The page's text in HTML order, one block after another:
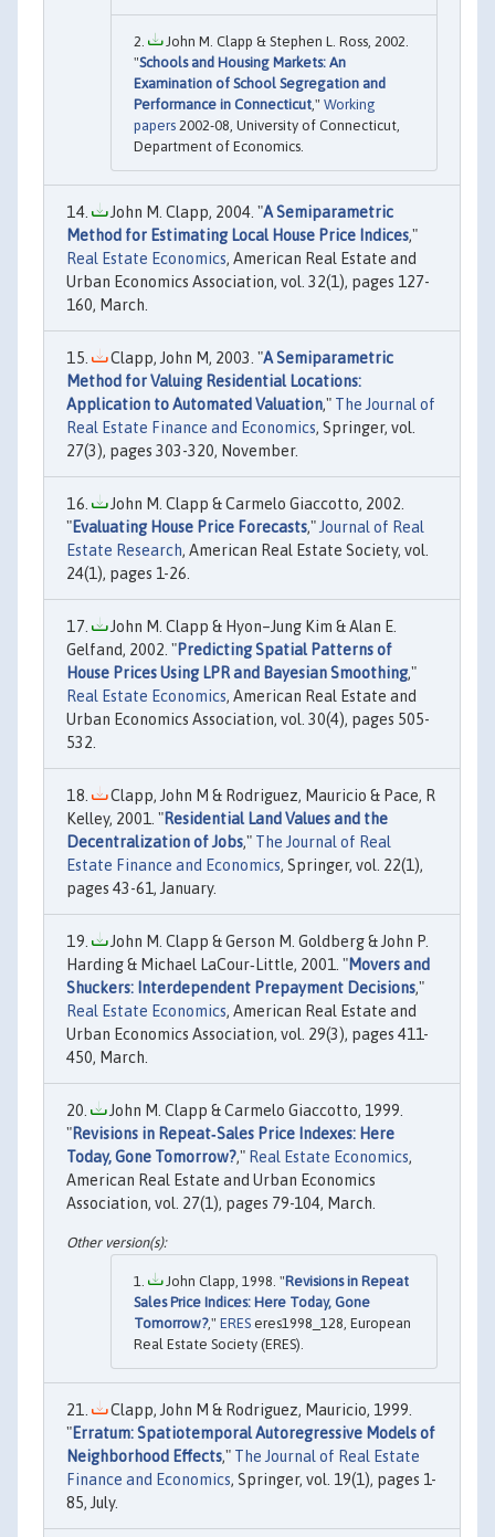
John M. Clapp & Stephen L. Ross, 2002.
"Schools and Housing Markets: An
Examination of School Segregation and
Performance in Connecticut ," Working
papers 2002-08, University of Connecticut,
Department of Economics.
John M. Clapp, 2004. "A Semiparametric
Method for Estimating Local House Price Indices,"
Real Estate Economics, American Real Estate and
Urban Economics Association, vol. 32(1), pages 127-
160, March.
Clapp, John M, 2003. "A Semiparametric
Method for Valuing Residential Locations:
Application to Automated Valuation," The Journal of
Real Estate Finance and Economics, Springer, vol.
27(3), pages 303-320, November.
John M. Clapp & Carmelo Giaccotto, 2002.
"Evaluating House Price Forecasts," Journal of Real
Estate Research, American Real Estate Society, vol.
24(1), pages 1-26.
John M. Clapp & Hyon–Jung Kim & Alan E.
Gelfand, 2002. "Predicting Spatial Patterns of
House Prices Using LPR and Bayesian Smoothing,"
Real Estate Economics, American Real Estate and
Urban Economics Association, vol. 30(4), pages 505-
532.
Clapp, John M & Rodriguez, Mauricio & Pace, R
Kelley, 2001. "Residential Land Values and the
Decentralization of Jobs," The Journal of Real
Estate Finance and Economics, Springer, vol. 22(1),
pages 43-61, January.
John M. Clapp & Gerson M. Goldberg & John P.
Harding & Michael LaCour‐Little, 2001. "Movers and
Shuckers: Interdependent Prepayment Decisions,"
Real Estate Economics, American Real Estate and
Urban Economics Association, vol. 29(3), pages 411-
450, March.
John M. Clapp & Carmelo Giaccotto, 1999.
"Revisions in Repeat‐Sales Price Indexes: Here
Today, Gone Tomorrow?," Real Estate Economics,
American Real Estate and Urban Economics
Association, vol. 27(1), pages 79-104, March.
John Clapp, 1998. "Revisions in Repeat
Sales Price Indices: Here Today, Gone
Tomorrow?," ERES eres1998_128, European
Real Estate Society (ERES).
Clapp, John M & Rodriguez, Mauricio, 1999.
"Erratum: Spatiotemporal Autoregressive Models of
Neighborhood Effects," The Journal of Real Estate
Finance and Economics, Springer, vol. 19(1), pages 1-
85, July.